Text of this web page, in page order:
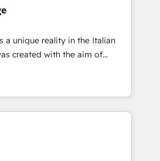
行します。 ▸ CMS戦略設
レート設計をContent Hubで一体
からの移行支援：Salesforce・
らの移行、カスタム設計、履歴
を選ぶの
パートナー認定 ✓ HubSpotアワ
ダー ✓ ISO27001:2022 /
that actually make a
a unique reality in the Italian
created with the aim of
at the center by
capable of integrating
offer the best
market, ranging from CRM
to online and offline sales